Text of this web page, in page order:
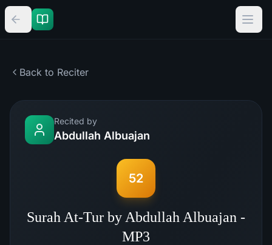
Back to Reciter
Recited by
Abdullah Albuajan
52
Surah At-Tur by Abdullah Albuajan -
MP3